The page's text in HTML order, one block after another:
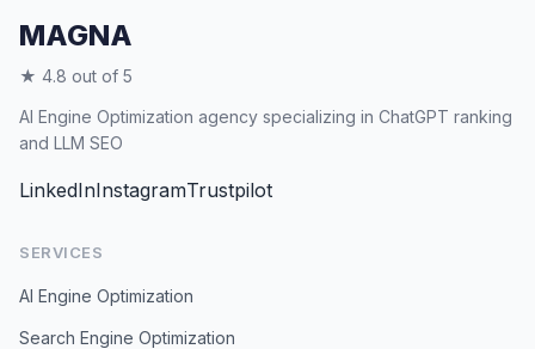
MAGNA
★ 4.8 out of 5
AI Engine Optimization agency specializing in ChatGPT ranking
and LLM SEO
LinkedInInstagramTrustpilot
SERVICES
AI Engine Optimization
Search Engine Optimization